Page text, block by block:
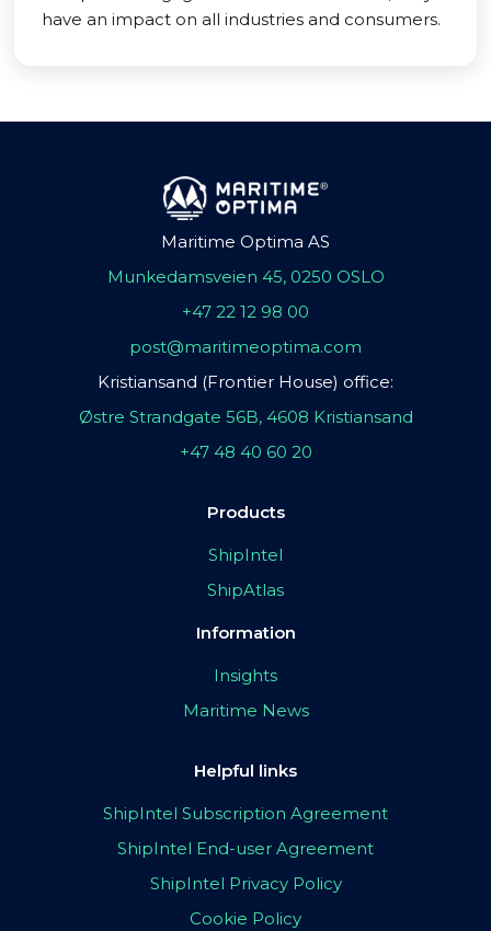
have an impact on all industries and consumers.
Maritime Optima AS
Munkedamsveien 45, 0250 OSLO
+47 22 12 98 00
post@maritimeoptima.com
Kristiansand (Frontier House) office:
Østre Strandgate 56B, 4608 Kristiansand
+47 48 40 60 20
Products
ShipIntel
ShipAtlas
Information
Insights
Maritime News
Helpful links
ShipIntel Subscription Agreement
ShipIntel End-user Agreement
ShipIntel Privacy Policy
Cookie Policy